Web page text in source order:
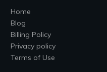
Home
Blog
Billing Policy
Privacy policy
Terms of Use